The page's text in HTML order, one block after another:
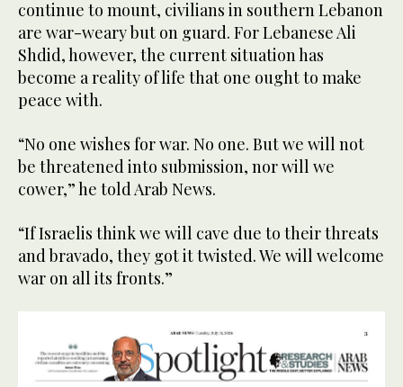
continue to mount, civilians in southern Lebanon
are war-weary but on guard. For Lebanese Ali
Shdid, however, the current situation has
become a reality of life that one ought to make
peace with.
“No one wishes for war. No one. But we will not
be threatened into submission, nor will we
cower,” he told Arab News.
“If Israelis think we will cave due to their threats
and bravado, they got it twisted. We will welcome
war on all its fronts.”